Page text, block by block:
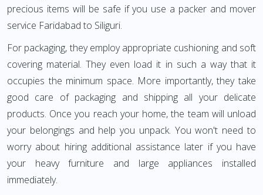
precious items will be safe if you use a packer and mover
service Faridabad to Siliguri.
For packaging, they employ appropriate cushioning and soft
covering material. They even load it in such a way that it
occupies the minimum space. More importantly, they take
good care of packaging and shipping all your delicate
products. Once you reach your home, the team will unload
your belongings and help you unpack. You won't need to
worry about hiring additional assistance later if you have
your heavy furniture and large appliances installed
immediately.